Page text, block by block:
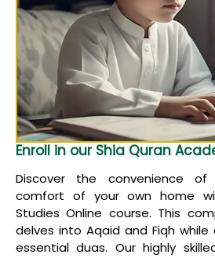
Enroll in our Shia Quran
Discover the convenience
comfort of your own home
Studies Online course. This
delves into Aqaid and Fiqh while
essential duas. Our highly